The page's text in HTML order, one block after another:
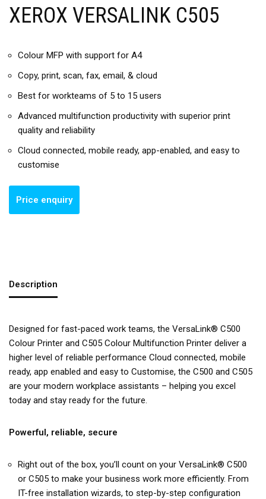
XEROX VERSALINK C505
Colour MFP with support for A4
Copy, print, scan, fax, email, & cloud
Best for workteams of 5 to 15 users
Advanced multifunction productivity with superior print
quality and reliability
Cloud connected, mobile ready, app-enabled, and easy to
customise
Description
Designed for fast-paced work teams, the VersaLink® C500
Colour Printer and C505 Colour Multifunction Printer deliver a
higher level of reliable performance Cloud connected, mobile
ready, app enabled and easy to Customise, the C500 and C505
are your modern workplace assistants – helping you excel
today and stay ready for the future.
Powerful, reliable, secure
Right out of the box, you’ll count on your VersaLink® C500
or C505 to make your business work more efficiently. From
IT-free installation wizards, to step-by-step configuration